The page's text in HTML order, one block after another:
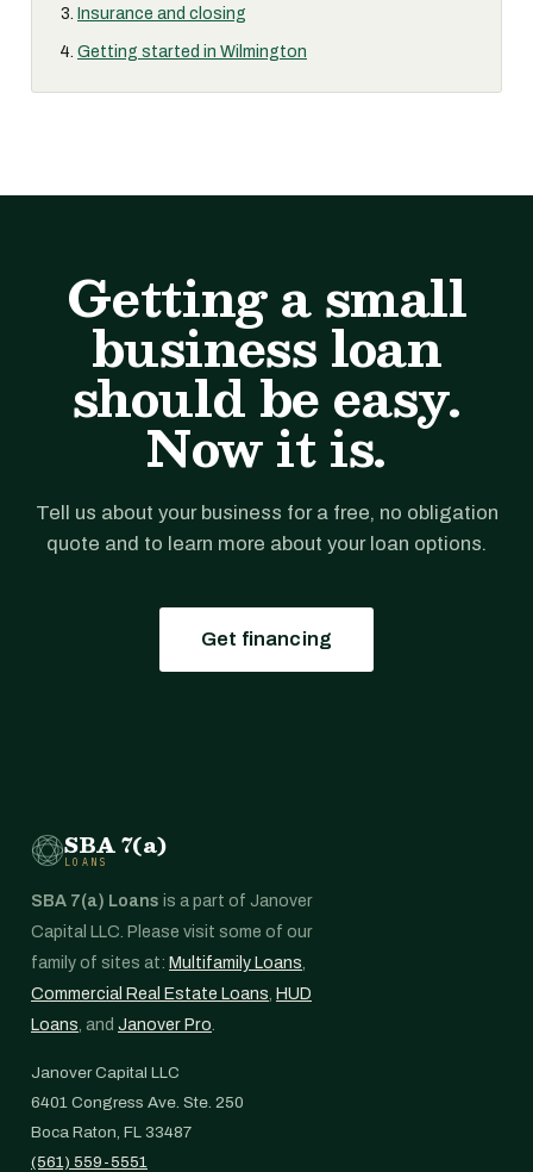
Insurance and closing
Getting started in Wilmington
Getting a small
business loan
should be easy.
Now it is.
Tell us about your business for a free, no obligation
quote and to learn more about your loan options.
Get financing
SBA 7(a)
LOANS
SBA 7(a) Loans is a part of Janover
Capital LLC. Please visit some of our
family of sites at: Multifamily Loans,
Commercial Real Estate Loans, HUD
Loans, and Janover Pro.
Janover Capital LLC
6401 Congress Ave. Ste. 250
Boca Raton, FL 33487
(561) 559-5551